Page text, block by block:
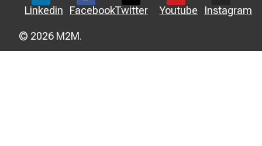
Linkedin FacebookTwitter Youtube Instagram
© 2026 M2M.